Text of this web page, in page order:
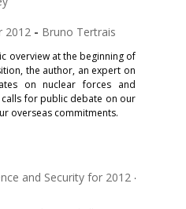
2012 - Bruno Tertrais
overview at the beginning of
the author, an expert on
on nuclear forces and
for public debate on our
overseas commitments.
and Security for 2012 -